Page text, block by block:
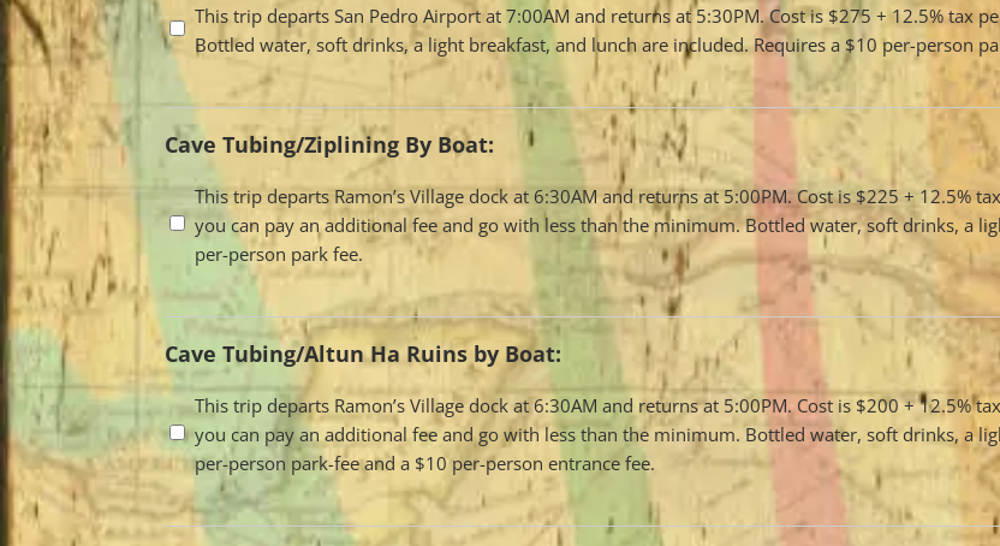
Travel
Options
This trip departs San Pedro Airport at 7:00AM and returns at 5:30PM. Cost is $275 + 12.5% tax
Bottled water, soft drinks, a light breakfast, and lunch are included. Requires a $10 per-person
Cave Tubing/Ziplining By Boat:
Travel
Options
This trip departs Ramon’s Village dock at 6:30AM and returns at 5:00PM. Cost is $225 + 12.5%
you can pay an additional fee and go with less than the minimum. Bottled water, soft drinks, a
per-person park fee.
Cave Tubing/Altun Ha Ruins by Boat:
Travel
Options
This trip departs Ramon’s Village dock at 6:30AM and returns at 5:00PM. Cost is $200 + 12.5%
you can pay an additional fee and go with less than the minimum. Bottled water, soft drinks, a
per-person park-fee and a $10 per-person entrance fee.